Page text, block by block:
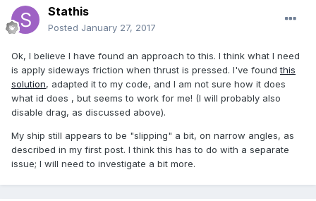
Stathis
Posted January 27, 2017
Ok, I believe I have found an approach to this. I think what I need
is apply sideways friction when thrust is pressed. I've foundthis
solution, adapted it to my code, and I am not sure how it does
what id does , but seems to work for me! (I will probably also
disable drag, as discussed above).
My ship still appears to be "slipping" a bit, on narrow angles, as
described in my first post. I think this has to do with a separate
issue; I will need to investigate a bit more.